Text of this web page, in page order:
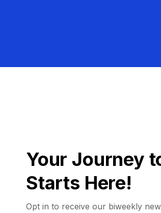
Your Journey
Starts Here!
Opt in to receive our biweekly